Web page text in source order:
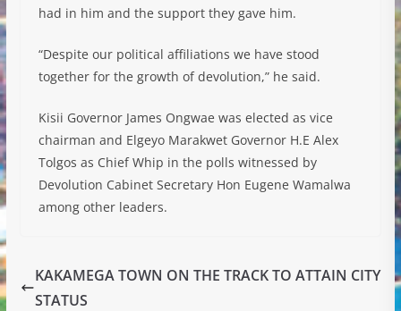
had in him and the support they gave him.
“Despite our political affiliations we have stood
together for the growth of devolution,” he said.
Kisii Governor James Ongwae was elected as vice
chairman and Elgeyo Marakwet Governor H.E Alex
Tolgos as Chief Whip in the polls witnessed by
Devolution Cabinet Secretary Hon Eugene Wamalwa
among other leaders.
KAKAMEGA TOWN ON THE TRACK TO ATTAIN CITY
STATUS